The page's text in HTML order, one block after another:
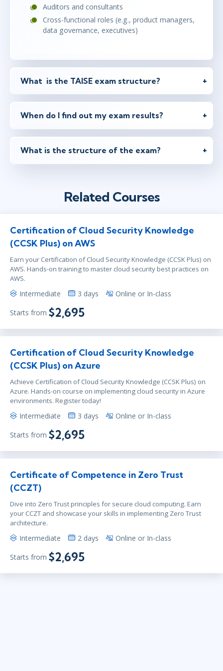
Auditors and consultants
Cross-functional roles (e.g., product managers,
data governance, executives)
What is the TAISE exam structure?
When do I find out my exam results?
What is the structure of the exam?
Related Courses
Certification of Cloud Security Knowledge
(CCSK Plus) on AWS
Earn your Certification of Cloud Security Knowledge (CCSK Plus) on
AWS. Hands-on training to master cloud security best practices on
AWS.
Intermediate 3 days Online or In-class
Starts from $2,695
Certification of Cloud Security Knowledge
(CCSK Plus) on Azure
Achieve Certification of Cloud Security Knowledge (CCSK Plus) on
Azure. Hands-on course on implementing cloud security in Azure
environments. Register today!
Intermediate 3 days Online or In-class
Starts from $2,695
Certificate of Competence in Zero Trust
(CCZT)
Dive into Zero Trust principles for secure cloud computing. Earn
your CCZT and showcase your skills in implementing Zero Trust
architecture.
Intermediate 2 days Online or In-class
Starts from $2,695